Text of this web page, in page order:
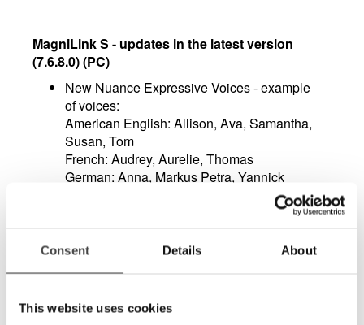
Consent Details About
This website uses cookies
MagniLink S - updates in the latest version
(7.6.8.0) (PC)
New Nuance Expressive Voices - example
of voices:
American English: Allison, Ava, Samantha,
Susan, Tom
French: Audrey, Aurelie, Thomas
German: Anna, Markus Petra, Yannick
Portuguese: Catarina, Joana, Joaquim
Spanish: Jorge, Marisol, Monica
Support for our new product MagniLink PRO,